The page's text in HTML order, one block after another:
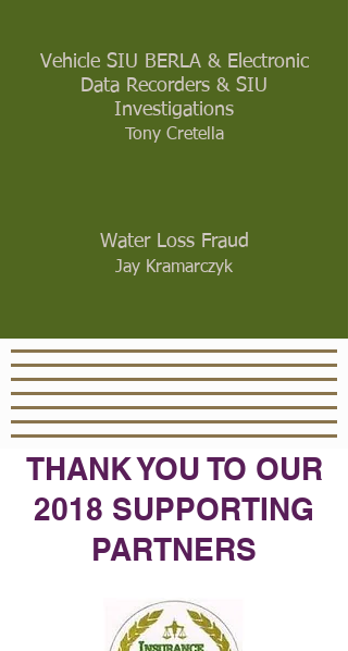
Vehicle SIU BERLA & Electronic
Data Recorders & SIU
Investigations
Tony Cretella
Water Loss Fraud
Jay Kramarczyk
THANK YOU TO OUR
2018 SUPPORTING
PARTNERS